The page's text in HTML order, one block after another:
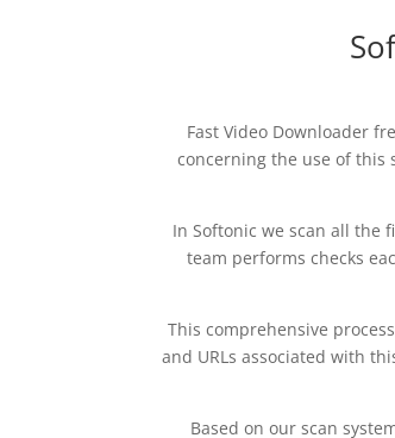
Fast Video Downloader
concerning the use of this
In Softonic we scan all the
team performs checks
This comprehensive
and URLs associated with
Based on our scan